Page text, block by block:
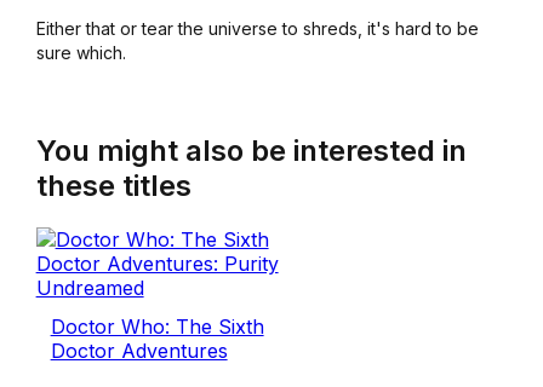
Either that or tear the universe to shreds, it's hard to be
sure which.
You might also be interested in
these titles
Doctor Who: The Sixth
Doctor Adventures